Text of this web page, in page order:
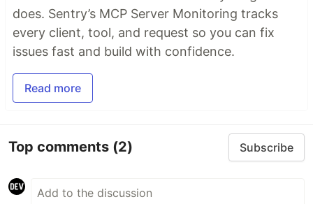
does. Sentry’s MCP Server Monitoring tracks
every client, tool, and request so you can fix
issues fast and build with confidence.
Read more
Top comments (2) Subscribe